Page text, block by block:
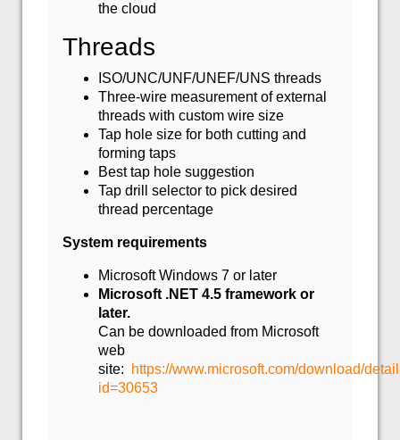
the cloud
Threads
ISO/UNC/UNF/UNEF/UNS threads
Three-wire measurement of external
threads with custom wire size
Tap hole size for both cutting and
forming taps
Best tap hole suggestion
Tap drill selector to pick desired
thread percentage
System requirements
Microsoft Windows 7 or later
Microsoft .NET 4.5 framework or
later.
Can be downloaded from Microsoft
web
site:
https://www.microsoft.com/download/
id=30653